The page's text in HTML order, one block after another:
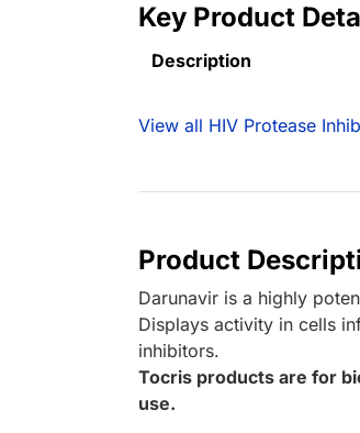
Key Product
Description
View all HIV Protease
Product
Darunavir is a highly
Displays activity in cells
inhibitors.
Tocris products are for
use.